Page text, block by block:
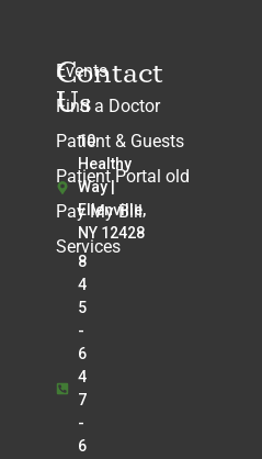
Contact
Us
10
Healthy
Way |
Ellenville,
NY 12428
8
4
5
-
6
4
7
-
6
Events
Find a Doctor
Patient & Guests
Patient Portal old
Pay My Bill
Services